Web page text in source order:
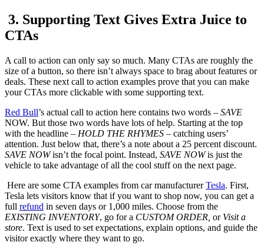
3. Supporting Text Gives Extra Juice to
CTAs
A call to action can only say so much. Many CTAs are roughly the
size of a button, so there isn’t always space to brag about features or
deals. These next call to action examples prove that you can make
your CTAs more clickable with some supporting text.
Red Bull’s actual call to action here contains two words – SAVE
NOW. But those two words have lots of help. Starting at the top
with the headline – HOLD THE RHYMES – catching users’
attention. Just below that, there’s a note about a 25 percent discount.
SAVE NOWisn’t the focal point. Instead, SAVE NOWis just the
vehicle to take advantage of all the cool stuff on the next page.
Here are some CTA examples from car manufacturerTesla. First,
Tesla lets visitors know that if you want to shop now, you can get a
full refund in seven days or 1,000 miles. Choose from the
EXISTING INVENTORY, go for a CUSTOM ORDER, or Visit a
store. Text is used to set expectations, explain options, and guide the
visitor exactly where they want to go.